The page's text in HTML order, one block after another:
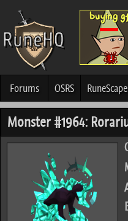
Forums OSRS
Monster #1964: